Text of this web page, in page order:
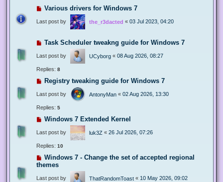
Various drivers for Windows 7
Last post by the_r3dacted « 03 Jul 2023, 04:20
Task Scheduler tweakng guide for Windows 7
Last post by UCyborg « 08 Aug 2026, 08:27
Replies: 8
Registry tweaking guide for Windows 7
Last post by AntonyMan « 02 Aug 2026, 13:30
Replies: 5
Windows 7 Extended Kernel
Last post by luk3Z « 26 Jul 2026, 07:26
Replies: 10
Windows 7 - Change the set of accepted regional
themes
Last post by ThatRandomToast « 10 May 2026, 09:02